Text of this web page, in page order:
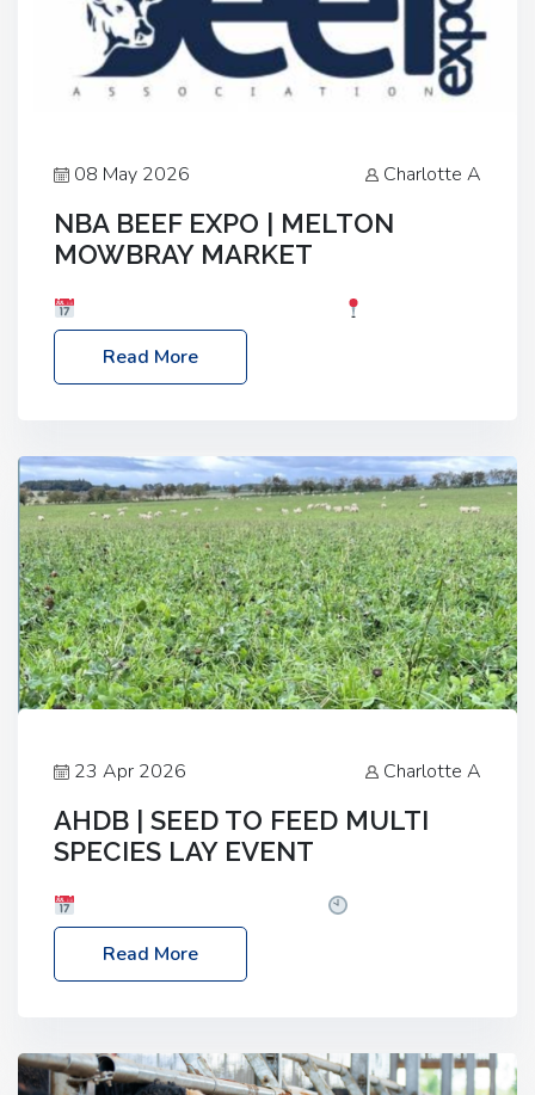
08 May 2026 Charlotte A
NBA BEEF EXPO | MELTON
MOWBRAY MARKET
Melton Mowbray Market, LE13 1JY Event Link:
NBA Beef Expo
Read More
23 Apr 2026 Charlotte A
AHDB | SEED TO FEED MULTI
SPECIES LAY EVENT
– 2:30pm
Location: FarmED, Station Road,
Shipton-under-Wychwood, Oxfordshire OX7 6BJ If
livestock system, join one of our upcoming events…
Read More